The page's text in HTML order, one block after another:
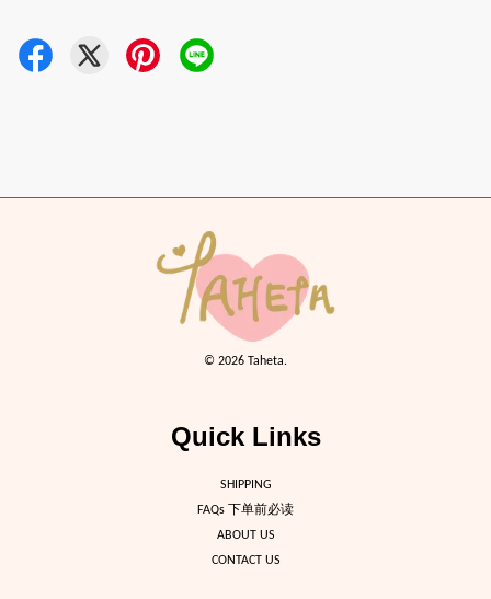
© 2026 Taheta.
Quick Links
SHIPPING
FAQs 下单前必读
ABOUT US
CONTACT US